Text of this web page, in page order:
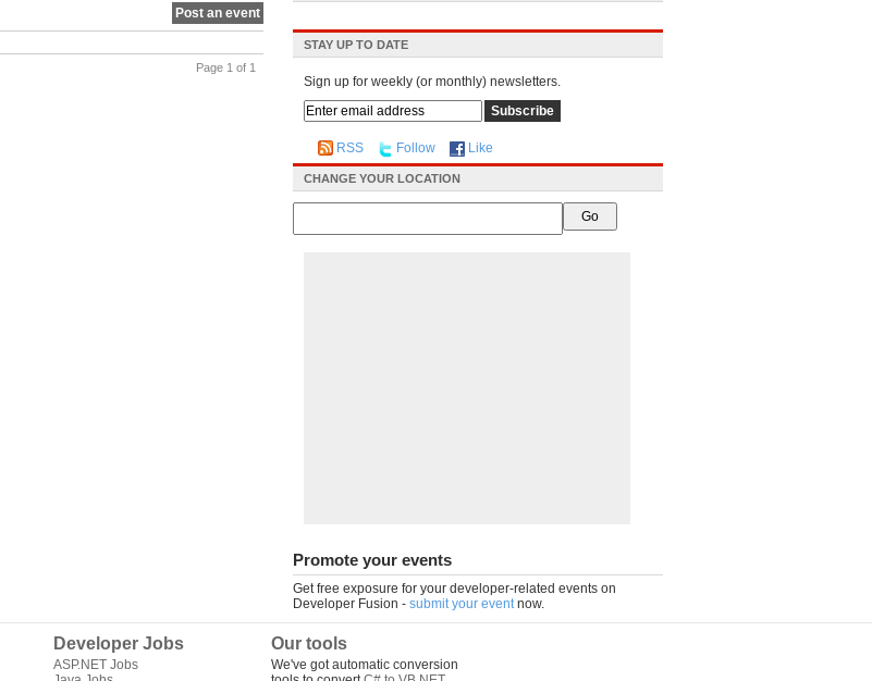
Post an event
Page 1 of 1
STAY UP TO DATE
Sign up for weekly (or monthly) newsletters.
RSS Follow Like
CHANGE YOUR LOCATION
Promote your events
Get free exposure for your developer-related events on
Developer Fusion - submit your eventnow.
Developer Jobs
ASP.NET Jobs
Our tools
We've got automatic conversion